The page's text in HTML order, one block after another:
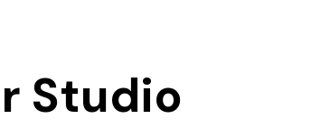
Studio